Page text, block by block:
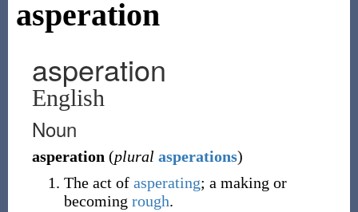
asperation
asperation
English
Noun
asperation (plural asperations)
The act of asperating; a making or
becoming rough.